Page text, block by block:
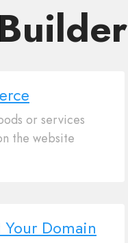
or services
the website
Domain